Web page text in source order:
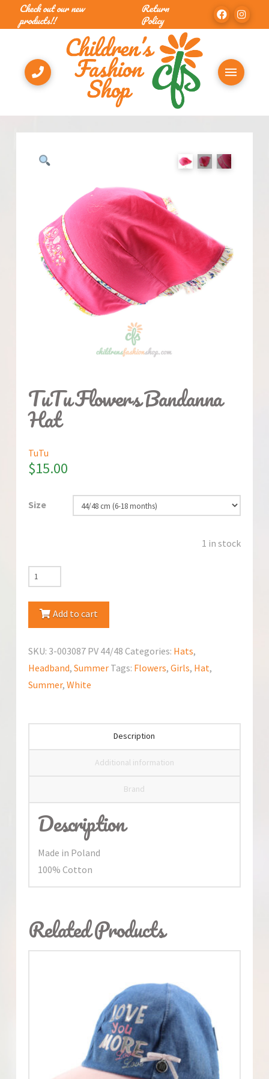
Check out our new
products!!
Return
Policy
TuTu Flowers Bandanna
Hat
TuTu
$15.00
Size
1 in stock
TuTu
Flowers
BandannaAdd to cart
SKU: 3-003087 PV 44/48 Categories: Hats,
Headband, Summer Tags: Flowers, Girls, Hat,
Summer, White
Description
Additional information
Brand
Description
Made in Poland
100% Cotton
Related Products